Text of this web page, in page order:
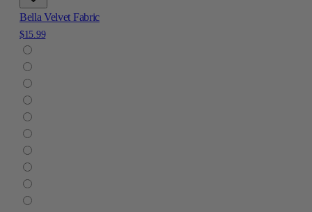
Bella Velvet Fabric
$15.99